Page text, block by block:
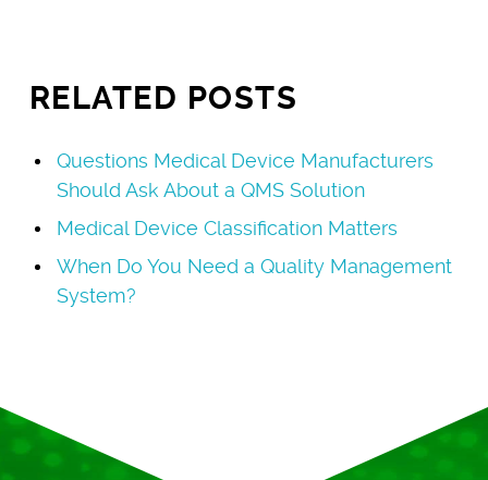
RELATED POSTS
Questions Medical Device Manufacturers
Should Ask About a QMS Solution
Medical Device Classification Matters
When Do You Need a Quality Management
System?